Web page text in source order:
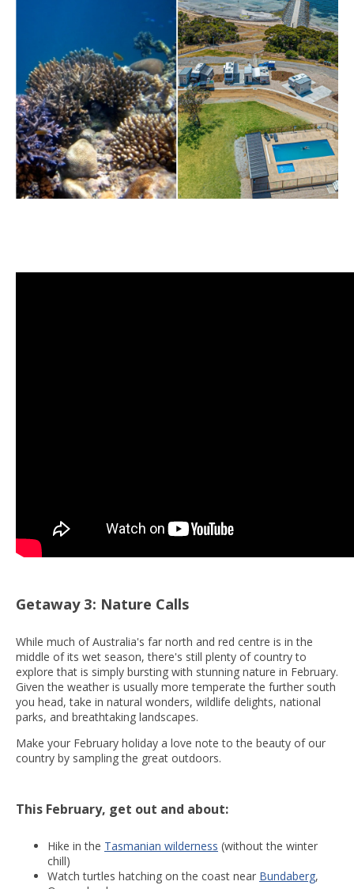
Getaway 3: Nature Calls
While much of Australia's far north and red centre is in the
middle of its wet season, there's still plenty of country to
explore that is simply bursting with stunning nature in February.
Given the weather is usually more temperate the further south
you head, take in natural wonders, wildlife delights, national
parks, and breathtaking landscapes.
Make your February holiday a love note to the beauty of our
country by sampling the great outdoors.
This February, get out and about:
Hike in the Tasmanian wilderness (without the winter
chill)
Watch turtles hatching on the coast near Bundaberg,